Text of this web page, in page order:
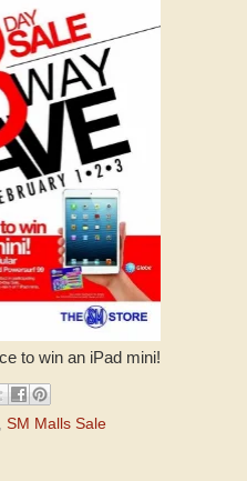
to win an iPad mini!
, SM Malls Sale